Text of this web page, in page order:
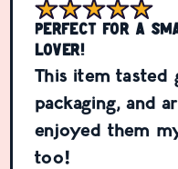
Perfect for a
lover!
This item tasted
packaging, and
enjoyed them
too!